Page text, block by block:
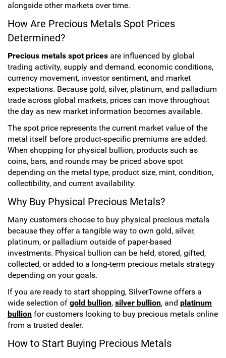
alongside other markets over time.
How Are Precious Metals Spot Prices
Determined?
Precious metals spot prices are influenced by global
trading activity, supply and demand, economic conditions,
currency movement, investor sentiment, and market
expectations. Because gold, silver, platinum, and palladium
trade across global markets, prices can move throughout
the day as new market information becomes available.
The spot price represents the current market value of the
metal itself before product-specific premiums are added.
When shopping for physical bullion, products such as
coins, bars, and rounds may be priced above spot
depending on the metal type, product size, mint, condition,
collectibility, and current availability.
Why Buy Physical Precious Metals?
Many customers choose to buy physical precious metals
because they offer a tangible way to own gold, silver,
platinum, or palladium outside of paper-based
investments. Physical bullion can be held, stored, gifted,
collected, or added to a long-term precious metals strategy
depending on your goals.
If you are ready to start shopping, SilverTowne offers a
wide selection of gold bullion, silver bullion, and platinum
bullion for customers looking to buy precious metals online
from a trusted dealer.
How to Start Buying Precious Metals